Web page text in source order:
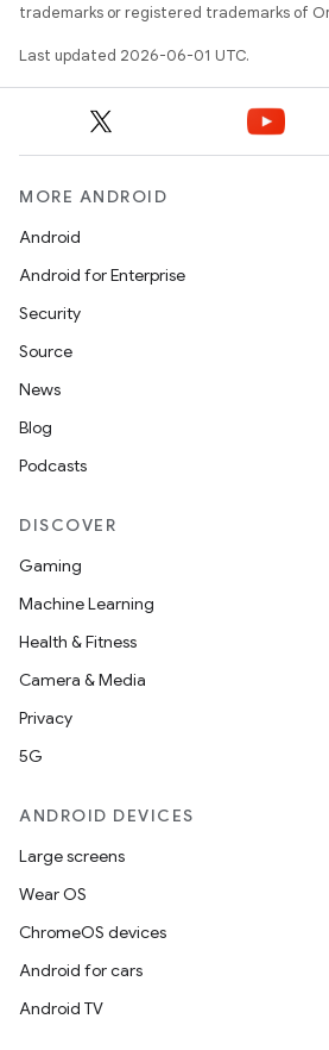
trademarks or registered trademarks of
Last updated 2026-06-01 UTC.
MORE ANDROID
Android
Android for Enterprise
Security
Source
News
Blog
Podcasts
DISCOVER
Gaming
Machine Learning
Health & Fitness
Camera & Media
Privacy
5G
ANDROID DEVICES
Large screens
Wear OS
ChromeOS devices
Android for cars
Android TV